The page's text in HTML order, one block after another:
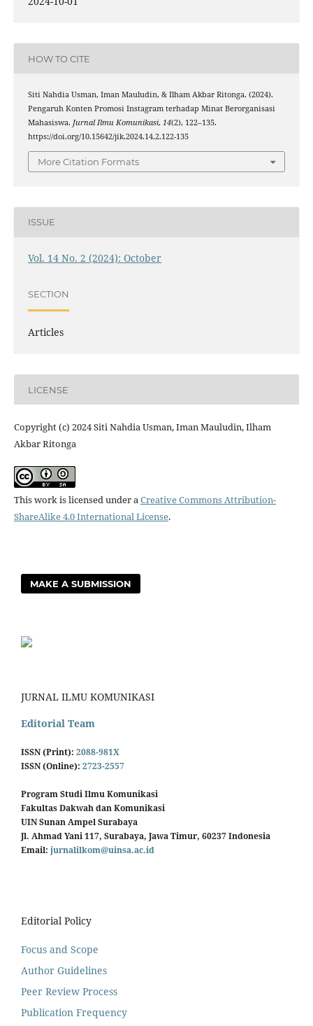
HOW TO CITE
Siti Nahdia Usman, Iman Mauludin, & Ilham Akbar Ritonga. (2024).
Pengaruh Konten Promosi Instagram terhadap Minat Berorganisasi
Mahasiswa. Jurnal Ilmu Komunikasi, 14(2), 122–135.
https://doi.org/10.15642/jik.2024.14.2.122-135
More Citation Formats
ISSUE
Vol. 14 No. 2 (2024): October
SECTION
Articles
LICENSE
Copyright (c) 2024 Siti Nahdia Usman, Iman Mauludin, Ilham
Akbar Ritonga
This work is licensed under aCreative Commons Attribution-
ShareAlike 4.0 International License.
MAKE A SUBMISSION
JURNAL ILMU KOMUNIKASI
Editorial Team
ISSN (Print): 2088-981X
ISSN (Online): 2723-2557
Program Studi Ilmu Komunikasi
Fakultas Dakwah dan Komunikasi
UIN Sunan Ampel Surabaya
Jl. Ahmad Yani 117, Surabaya, Jawa Timur, 60237 Indonesia
Email: jurnalilkom@uinsa.ac.id
Editorial Policy
Focus and Scope
Author Guidelines
Peer Review Process
Publication Frequency